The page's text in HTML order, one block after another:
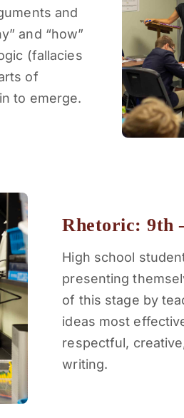
and
and “how”
(fallacies
of
to emerge.
Rhetoric: 9th
High school
presenting
of this stage by
ideas most
respectful,
writing.